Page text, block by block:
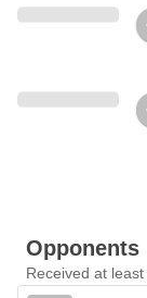
Opponents
Received at